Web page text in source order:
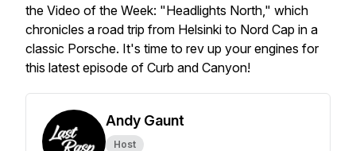
the Video of the Week: "Headlights North," which
chronicles a road trip from Helsinki to Nord Cap in a
classic Porsche. It's time to rev up your engines for
this latest episode of Curb and Canyon!
Andy Gaunt
Host